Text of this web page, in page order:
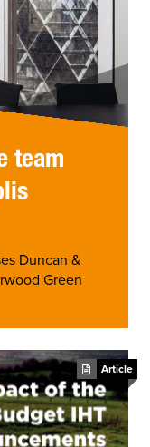
team
Duncan &
Green
Article